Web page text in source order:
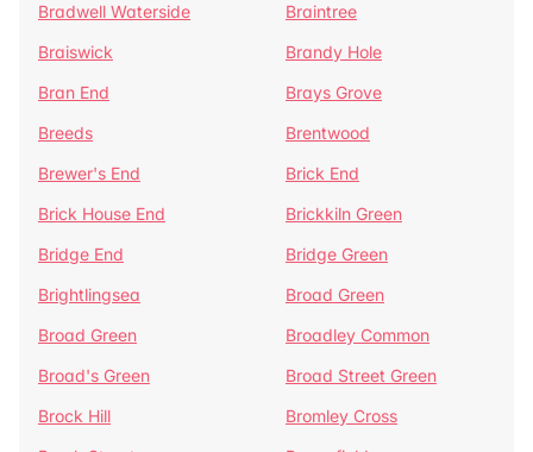
Bradwell Waterside
Braintree
Braiswick
Brandy Hole
Bran End
Brays Grove
Breeds
Brentwood
Brewer's End
Brick End
Brick House End
Brickkiln Green
Bridge End
Bridge Green
Brightlingsea
Broad Green
Broad Green
Broadley Common
Broad's Green
Broad Street Green
Brock Hill
Bromley Cross